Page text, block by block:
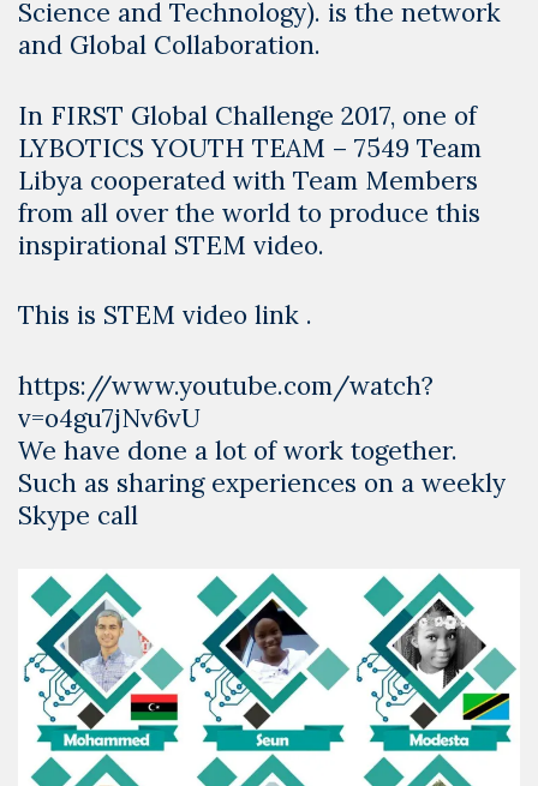
Science and Technology). is the network
and Global Collaboration.
In FIRST Global Challenge 2017, one of
LYBOTICS YOUTH TEAM – 7549 Team
Libya cooperated with Team Members
from all over the world to produce this
inspirational STEM video.
This is STEM video link .
https://www.youtube.com/watch?
v=o4gu7jNv6vU
We have done a lot of work together.
Such as sharing experiences on a weekly
Skype call